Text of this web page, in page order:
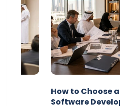
How to Choose
Software